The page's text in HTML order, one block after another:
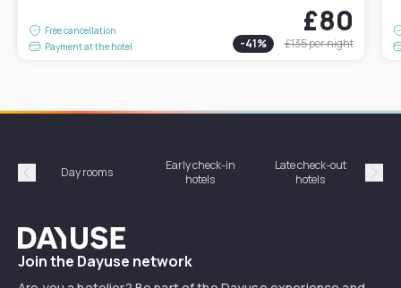
Free cancellation
Payment at the hotel
£80
-41% £135per night
Précédent
Day rooms
Early check-in
hotels
Late check-out
hotels
Dayuse
Join the Dayuse network